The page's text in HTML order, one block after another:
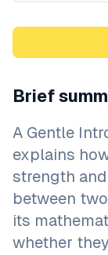
Brief
A Gentle
explains
strength
between
its
whether